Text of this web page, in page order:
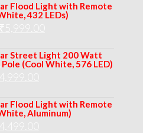
is:
Flood Light with Remote
432 LEDs)
Original
₹13,000.00.
₹
is:
Street Light 200 Watt
(Cool White, 576 LED)
4,999.00
is:
Flood Light with Remote
Aluminum)
4,499.00